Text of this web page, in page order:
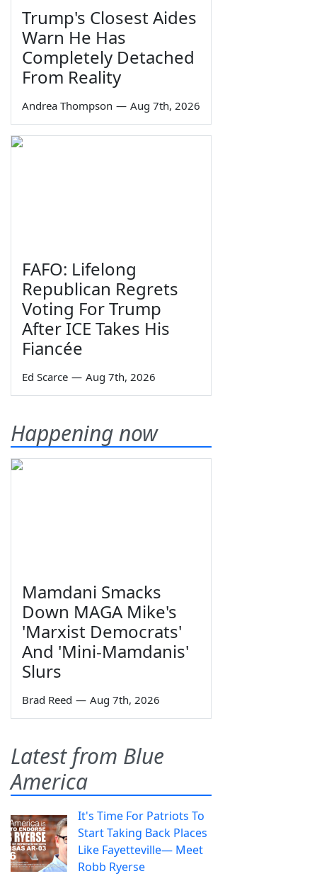
Trump's Closest Aides
Warn He Has
Completely Detached
From Reality
Andrea Thompson — Aug 7th, 2026
FAFO: Lifelong
Republican Regrets
Voting For Trump
After ICE Takes His
Fiancée
Ed Scarce — Aug 7th, 2026
Happening now
Mamdani Smacks
Down MAGA Mike's
'Marxist Democrats'
And 'Mini-Mamdanis'
Slurs
Brad Reed — Aug 7th, 2026
Latest from Blue
America
It's Time For Patriots To
Start Taking Back Places
Like Fayetteville— Meet
Robb Ryerse